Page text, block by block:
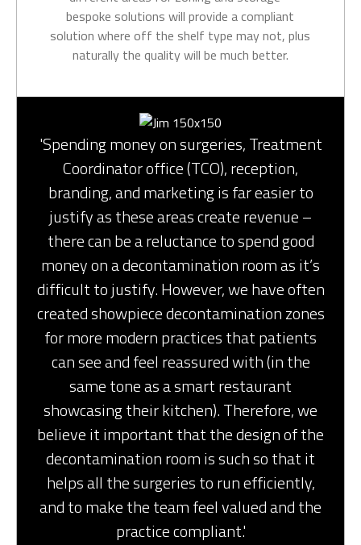
bespoke solutions will provide a compliant
solution where off the shelf type may not, plus
naturally the quality will be much better.
'Spending money on surgeries, Treatment
Coordinator office (TCO), reception,
branding, and marketing is far easier to
justify as these areas create revenue –
there can be a reluctance to spend good
money on a decontamination room as it’s
difficult to justify. However, we have often
created showpiece decontamination zones
for more modern practices that patients
can see and feel reassured with (in the
same tone as a smart restaurant
showcasing their kitchen). Therefore, we
believe it important that the design of the
decontamination room is such so that it
helps all the surgeries to run efficiently,
and to make the team feel valued and the
practice compliant.'